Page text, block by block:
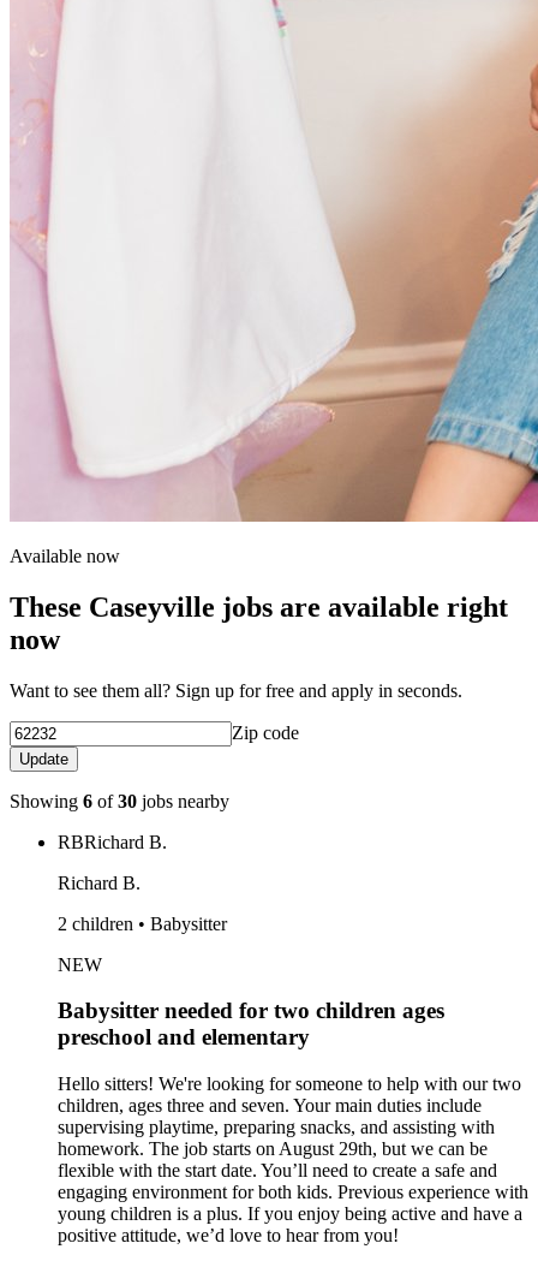
Available now
These Caseyville jobs are available right
now
Want to see them all? Sign up for free and apply in seconds.
Zip code
Update
Showing 6 of30 jobs nearby
RBRichard B.
Richard B.
2 children • Babysitter
NEW
Babysitter needed for two children ages
preschool and elementary
Hello sitters! We're looking for someone to help with our two
children, ages three and seven. Your main duties include
supervising playtime, preparing snacks, and assisting with
homework. The job starts on August 29th, but we can be
flexible with the start date. You’ll need to create a safe and
engaging environment for both kids. Previous experience with
young children is a plus. If you enjoy being active and have a
positive attitude, we’d love to hear from you!